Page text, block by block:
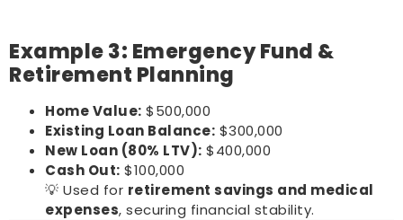
Example 3: Emergency Fund &
Retirement Planning
Home Value: $500,000
Existing Loan Balance: $300,000
New Loan (80% LTV): $400,000
Cash Out: $100,000
💡 Used for retirement savings and medical
expenses, securing financial stability.